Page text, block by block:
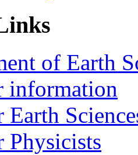
of Earth
information
Earth
Physicists